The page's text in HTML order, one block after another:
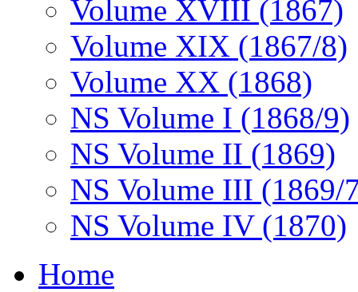
Volume XVIII (1867)
Volume XIX (1867/8)
Volume XX (1868)
NS Volume I (1868/9)
NS Volume II (1869)
NS Volume III (1869/
NS Volume IV (1870)
Home